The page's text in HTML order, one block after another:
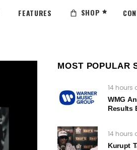
FEATURES SHOP
MOST POPULAR
14 hours
WMG
Results
14 hours
Kurupt